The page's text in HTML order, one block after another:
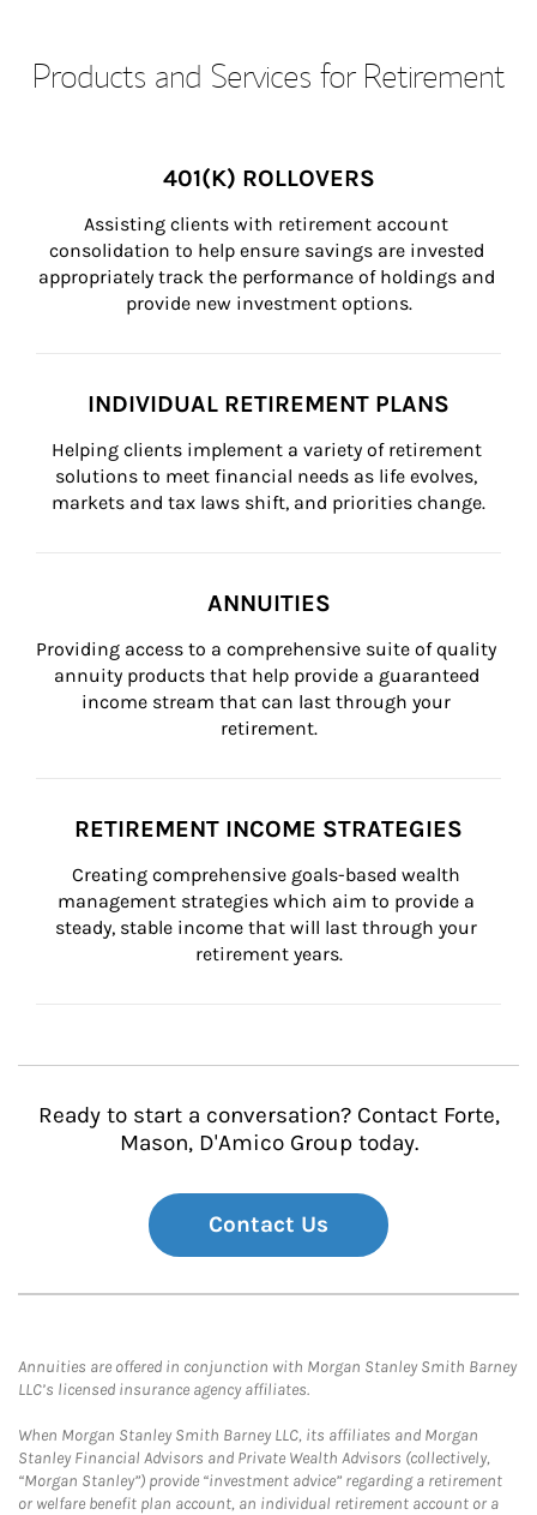
Products and Services for Retirement
401(K) ROLLOVERS
Assisting clients with retirement account
consolidation to help ensure savings are invested
appropriately track the performance of holdings and
provide new investment options.
INDIVIDUAL RETIREMENT PLANS
Helping clients implement a variety of retirement
solutions to meet financial needs as life evolves,
markets and tax laws shift, and priorities change.
ANNUITIES
Providing access to a comprehensive suite of quality
annuity products that help provide a guaranteed
income stream that can last through your
retirement.
RETIREMENT INCOME STRATEGIES
Creating comprehensive goals-based wealth
management strategies which aim to provide a
steady, stable income that will last through your
retirement years.
Ready to start a conversation? Contact Forte,
Mason, D'Amico Group today.
Contact Us
Annuities are offered in conjunction with Morgan Stanley Smith Barney
LLC’s licensed insurance agency affiliates.
When Morgan Stanley Smith Barney LLC, its affiliates and Morgan
Stanley Financial Advisors and Private Wealth Advisors (collectively,
“Morgan Stanley”) provide “investment advice” regarding a retirement
or welfare benefit plan account, an individual retirement account or a